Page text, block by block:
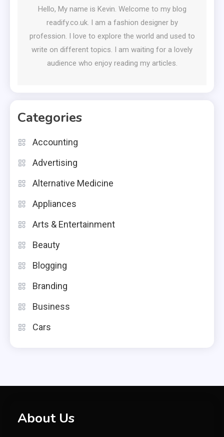
Hello, My name is Kevin. Welcome to my blog
readify.co.uk. I am a fashion designer by
profession. I love to explore the world and used to
write on different topics. I am waiting for a lovely
audience who enjoy reading my articles.
Categories
Accounting
Advertising
Alternative Medicine
Appliances
Arts & Entertainment
Beauty
Blogging
Branding
Business
Cars
About Us